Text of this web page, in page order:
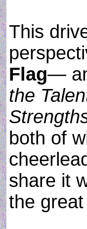
This
Flag—
the
both of
share it
the